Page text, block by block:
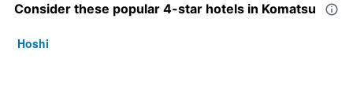
Consider these popular 4-star hotels in Komatsu
Hoshi